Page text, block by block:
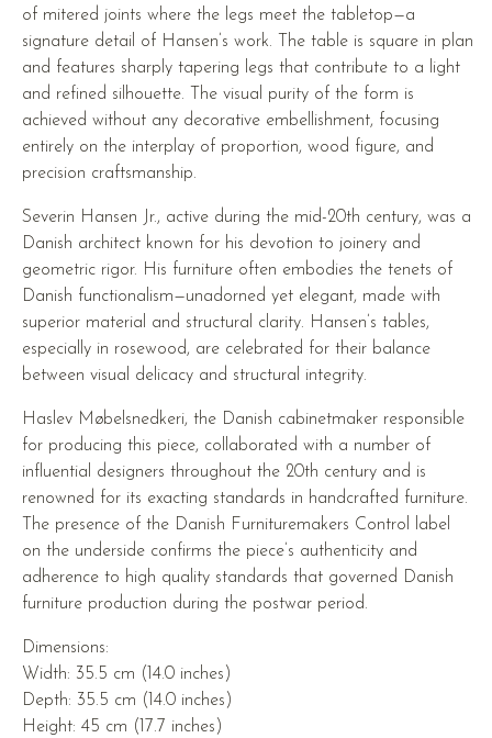
of mitered joints where the legs meet the tabletop—a
signature detail of Hansen’s work. The table is square in plan
and features sharply tapering legs that contribute to a light
and refined silhouette. The visual purity of the form is
achieved without any decorative embellishment, focusing
entirely on the interplay of proportion, wood figure, and
precision craftsmanship.
Severin Hansen Jr., active during the mid-20th century, was a
Danish architect known for his devotion to joinery and
geometric rigor. His furniture often embodies the tenets of
Danish functionalism—unadorned yet elegant, made with
superior material and structural clarity. Hansen’s tables,
especially in rosewood, are celebrated for their balance
between visual delicacy and structural integrity.
Haslev Møbelsnedkeri, the Danish cabinetmaker responsible
for producing this piece, collaborated with a number of
influential designers throughout the 20th century and is
renowned for its exacting standards in handcrafted furniture.
The presence of the Danish Furnituremakers Control label
on the underside confirms the piece’s authenticity and
adherence to high quality standards that governed Danish
furniture production during the postwar period.
Dimensions:
Width: 35.5 cm (14.0 inches)
Depth: 35.5 cm (14.0 inches)
Height: 45 cm (17.7 inches)